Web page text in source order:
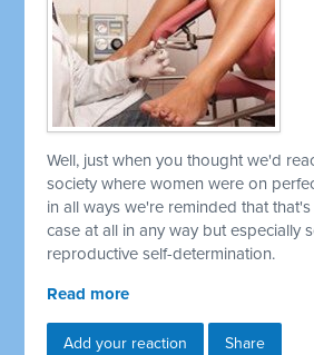
Well, just when you thought we'd
society where women were on
in all ways we're reminded that
case at all in any way but especially
reproductive self-determination.
Read more
Add your reaction Share